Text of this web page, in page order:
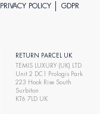
PRIVACY POLICY GDPR
RETURN PARCEL UK
TEMIS LUXURY (UK) LTD
Unit 2 DC1 Prologis Park
223 Hook Rise South
Surbiton
KT6 7LD UK